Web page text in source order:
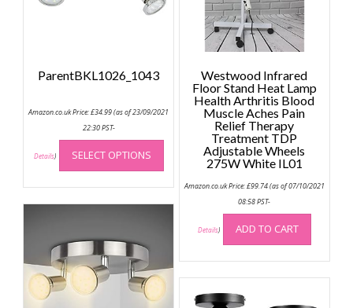
ParentBKL1026_1043
Amazon.co.uk Price:£34.99(as of 23/09/2021
22:30 PST-
Details) SELECT OPTIONS
This
has
multiple
variants.
be
Westwood Infrared
Floor Stand Heat Lamp
Health Arthritis Blood
Muscle Aches Pain
Relief Therapy
Treatment TDP
Adjustable Wheels
275W White IL01
Amazon.co.uk Price:£99.74(as of 07/10/2021
08:58 PST-
Details) ADD TO CART